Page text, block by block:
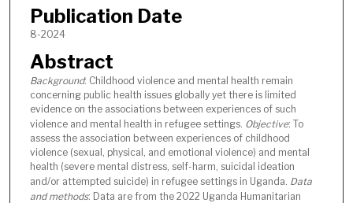
Publication Date
8-2024
Abstract
Background: Childhood violence and mental health remain
concerning public health issues globally yet there is limited
evidence on the associations between experiences of such
violence and mental health in refugee settings. Objective: To
assess the association between experiences of childhood
violence (sexual, physical, and emotional violence) and mental
health (severe mental distress, self-harm, suicidal ideation
and/or attempted suicide) in refugee settings in Uganda. Data
and methods: Data are from the 2022 Uganda Humanitarian